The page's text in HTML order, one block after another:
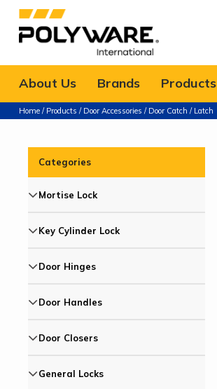
About Us Brands Products
Home/ Products / Door Accessories / Door Catch / Latch
Categories
Mortise Lock
Key Cylinder Lock
Door Hinges
Door Handles
Door Closers
General Locks